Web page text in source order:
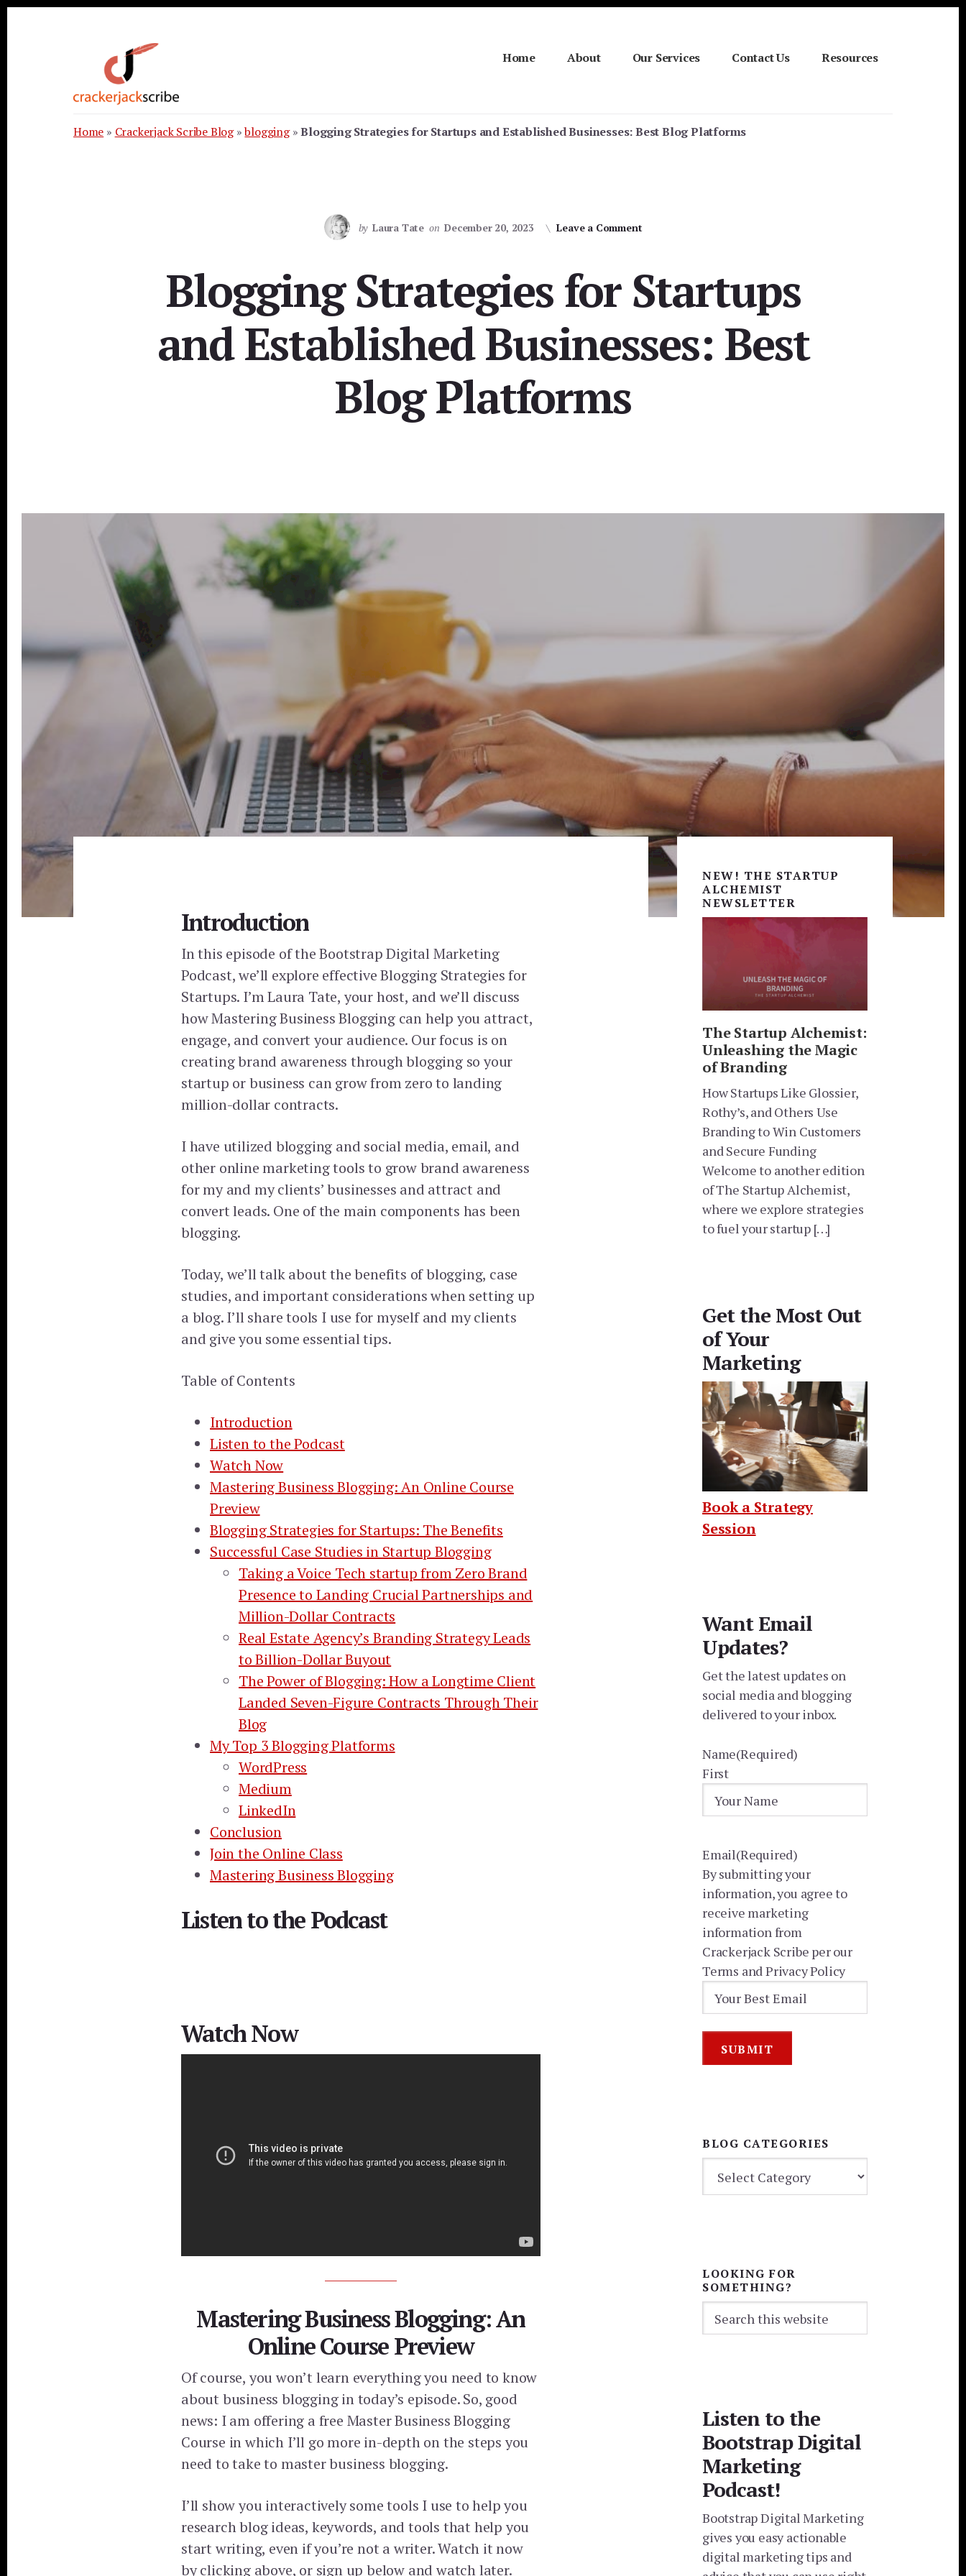
Home About Our Services Contact Us Resources
Home » Crackerjack Scribe Blog»blogging»Blogging Strategies for Startups and Established Businesses: Best Blog Platforms
by Laura Tate on December 20, 2023 Leave a Comment
Blogging Strategies for Startups
and Established Businesses: Best
Blog Platforms
Introduction
In this episode of the Bootstrap Digital Marketing
Podcast, we’ll explore effective Blogging Strategies for
Startups. I’m Laura Tate, your host, and we’ll discuss
how Mastering Business Blogging can help you attract,
engage, and convert your audience. Our focus is on
creating brand awareness through blogging so your
startup or business can grow from zero to landing
million-dollar contracts.
I have utilized blogging and social media, email, and
other online marketing tools to grow brand awareness
for my and my clients’ businesses and attract and
convert leads. One of the main components has been
blogging.
Today, we’ll talk about the benefits of blogging, case
studies, and important considerations when setting up
a blog. I’ll share tools I use for myself and my clients
and give you some essential tips.
Table of Contents
Introduction
Listen to the Podcast
Watch Now
Mastering Business Blogging: An Online Course
Preview
Blogging Strategies for Startups: The Benefits
Successful Case Studies in Startup Blogging
Taking a Voice Tech startup from Zero Brand
Presence to Landing Crucial Partnerships and
Million-Dollar Contracts
Real Estate Agency’s Branding Strategy Leads
to Billion-Dollar Buyout
The Power of Blogging: How a Longtime Client
Landed Seven-Figure Contracts Through Their
Blog
My Top 3 Blogging Platforms
WordPress
Medium
LinkedIn
Conclusion
Join the Online Class
Mastering Business Blogging
Listen to the Podcast
Watch Now
Mastering Business Blogging: An
Online Course Preview
Of course, you won’t learn everything you need to know
about business blogging in today’s episode. So, good
news: I am offering a free Master Business Blogging
Course in which I’ll go more in-depth on the steps you
need to take to master business blogging.
I’ll show you interactively some tools I use to help you
research blog ideas, keywords, and tools that help you
start writing, even if you’re not a writer. Watch it now
by clicking above, or sign up below and watch later.
Primary
Sidebar
NEW! THE STARTUP
ALCHEMIST
NEWSLETTER
The Startup Alchemist:
Unleashing the Magic
of Branding
How Startups Like Glossier,
Rothy’s, and Others Use
Branding to Win Customers
and Secure Funding
Welcome to another edition
of The Startup Alchemist,
where we explore strategies
to fuel your startup […]
Get the Most Out
of Your
Marketing
Book a Strategy
Session
Want Email
Updates?
Get the latest updates on
social media and blogging
delivered to your inbox.
Name(Required)
First
Email(Required)
By submitting your
information, you agree to
receive marketing
information from
Crackerjack Scribe per our
Terms and Privacy Policy
BLOG CATEGORIES
CATEGORIES
LOOKING FOR
SOMETHING?
this
Listen to the
Bootstrap Digital
Marketing
Podcast!
Bootstrap Digital Marketing
gives you easy actionable
digital marketing tips and